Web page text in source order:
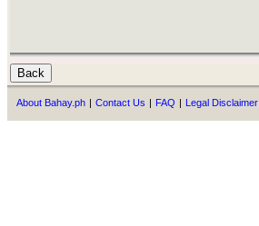
About Bahay.ph | Contact Us | FAQ | Legal Disclaimer